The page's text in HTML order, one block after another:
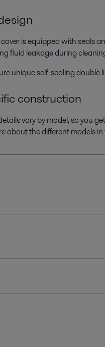
is equipped with seals
fluid leakage during
unique self-sealing double
construction
vary by model, so you
about the different models